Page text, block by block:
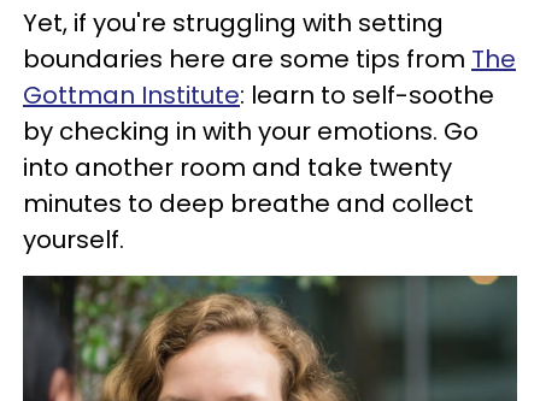
Yet, if you're struggling with setting
boundaries here are some tips from The
Gottman Institute: learn to self-soothe
by checking in with your emotions. Go
into another room and take twenty
minutes to deep breathe and collect
yourself.